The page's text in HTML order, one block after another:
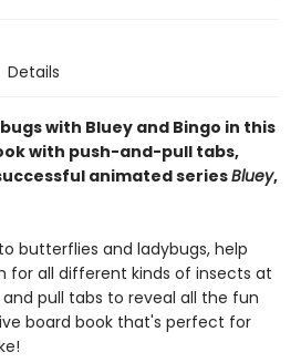
Details
with Bluey and Bingo in this
with push-and-pull tabs,
animated seriesBluey,
butterflies and ladybugs, help
for all different kinds of insects at
and pull tabs to reveal all the fun
board book that's perfect for